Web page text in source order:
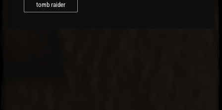
tomb raider